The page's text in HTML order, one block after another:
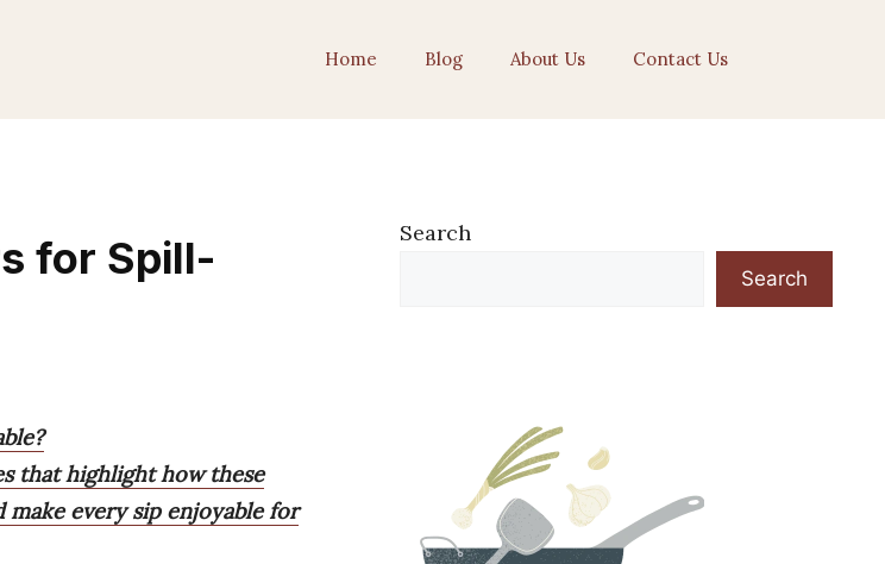
Home Blog About Us Contact Us
for Spill-
that highlight how these
every sip enjoyable for
Search
Search